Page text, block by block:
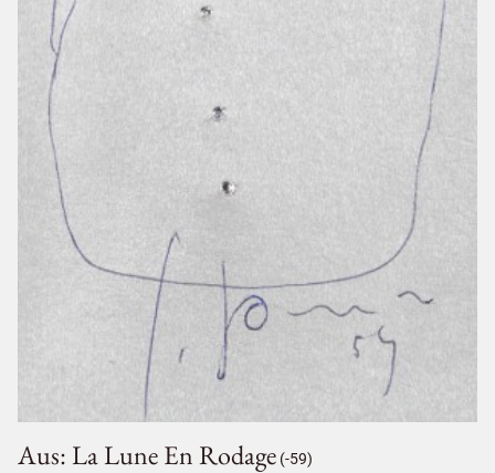
Aus: La Lune En Rodage (-59)